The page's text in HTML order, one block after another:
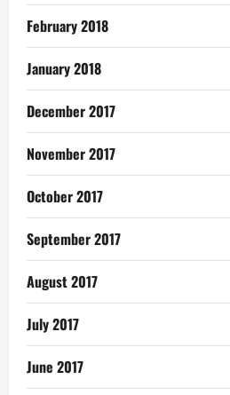
February 2018
January 2018
December 2017
November 2017
October 2017
September 2017
August 2017
July 2017
June 2017